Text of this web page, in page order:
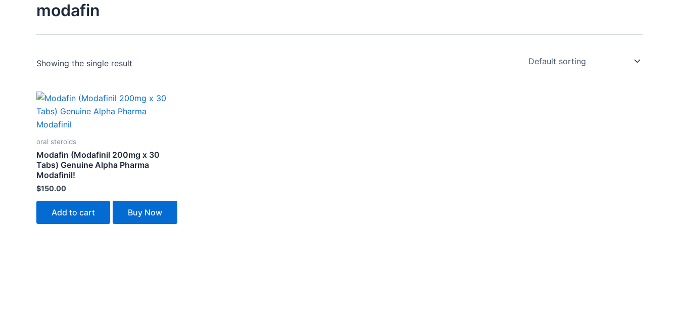
modafin
Showing the single result
oral steroids
Modafin (Modafinil 200mg x 30
Tabs) Genuine Alpha Pharma
Modafinil!
$150.00
Add to cart Buy Now